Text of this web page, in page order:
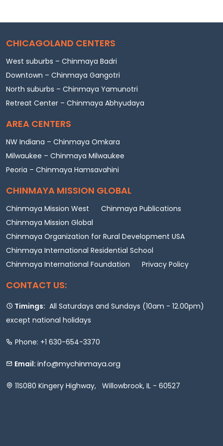
CHICAGOLAND CENTERS
West suburbs – Chinmaya Badri
Downtown – Chinmaya Gangotri
North suburbs – Chinmaya Yamunotri
Retreat Center – Chinmaya Abhyudaya
AREA CENTERS
NW Indiana – Chinmaya Omkara
Milwaukee – Chinmaya Milwaukee
Peoria – Chinmaya Hamsavahini
CHINMAYA MISSION GLOBAL
Chinmaya Mission West
Chinmaya Publications
Chinmaya Mission Global
Chinmaya Organization for Rural Development USA
Chinmaya International Residential School
Chinmaya International Foundation
Privacy Policy
CONTACT US:
Timings: All Saturdays and Sundays (10am - 12.00pm)
except national holidays
Phone: +1 630-654-3370
Email: info@mychinmaya.org
11S080 Kingery Highway, Willowbrook, IL - 60527